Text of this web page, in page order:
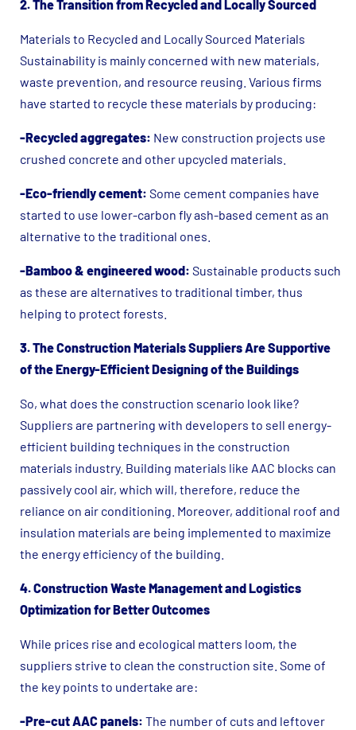
2. The Transition from Recycled and Locally Sourced
Materials to Recycled and Locally Sourced Materials
Sustainability is mainly concerned with new materials,
waste prevention, and resource reusing. Various firms
have started to recycle these materials by producing:
-Recycled aggregates: New construction projects use
crushed concrete and other upcycled materials.
-Eco-friendly cement: Some cement companies have
started to use lower-carbon fly ash-based cement as an
alternative to the traditional ones.
-Bamboo & engineered wood: Sustainable products such
as these are alternatives to traditional timber, thus
helping to protect forests.
3. The Construction Materials Suppliers Are Supportive
of the Energy-Efficient Designing of the Buildings
So, what does the construction scenario look like?
Suppliers are partnering with developers to sell energy-
efficient building techniques in the construction
materials industry. Building materials like AAC blocks can
passively cool air, which will, therefore, reduce the
reliance on air conditioning. Moreover, additional roof and
insulation materials are being implemented to maximize
the energy efficiency of the building.
4. Construction Waste Management and Logistics
Optimization for Better Outcomes
While prices rise and ecological matters loom, the
suppliers strive to clean the construction site. Some of
the key points to undertake are:
-Pre-cut AAC panels: The number of cuts and leftover